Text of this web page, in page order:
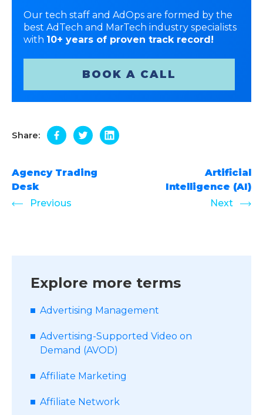
Our tech staff and AdOps are formed by the
best AdTech and MarTech industry specialists
with 10+ years of proven track record!
BOOK A CALL
Share:
Agency Trading
Desk
Previous
Artificial
Intelligence (AI)
Next
Explore more terms
Advertising Management
Advertising-Supported Video on
Demand (AVOD)
Affiliate Marketing
Affiliate Network